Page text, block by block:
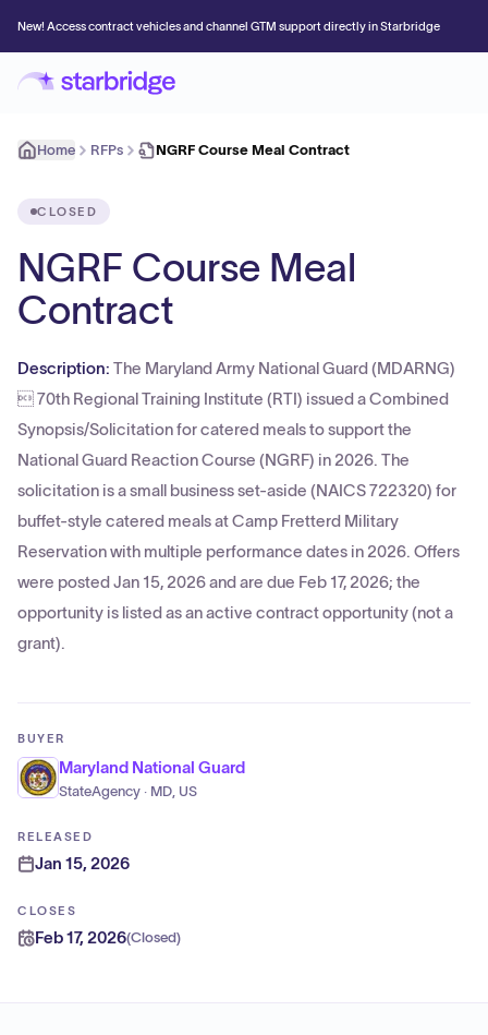
New! Access contract vehicles and channel GTM support directly in Starbridge
Home RFPs NGRF Course Meal Contract
CLOSED
NGRF Course Meal
Contract
Description: The Maryland Army National Guard (MDARNG)
 70th Regional Training Institute (RTI) issued a Combined
Synopsis/Solicitation for catered meals to support the
National Guard Reaction Course (NGRF) in 2026. The
solicitation is a small business set-aside (NAICS 722320) for
buffet-style catered meals at Camp Fretterd Military
Reservation with multiple performance dates in 2026. Offers
were posted Jan 15, 2026 and are due Feb 17, 2026; the
opportunity is listed as an active contract opportunity (not a
grant).
BUYER
Maryland National Guard
StateAgency · MD, US
RELEASED
Jan 15, 2026
CLOSES
Feb 17, 2026(Closed)